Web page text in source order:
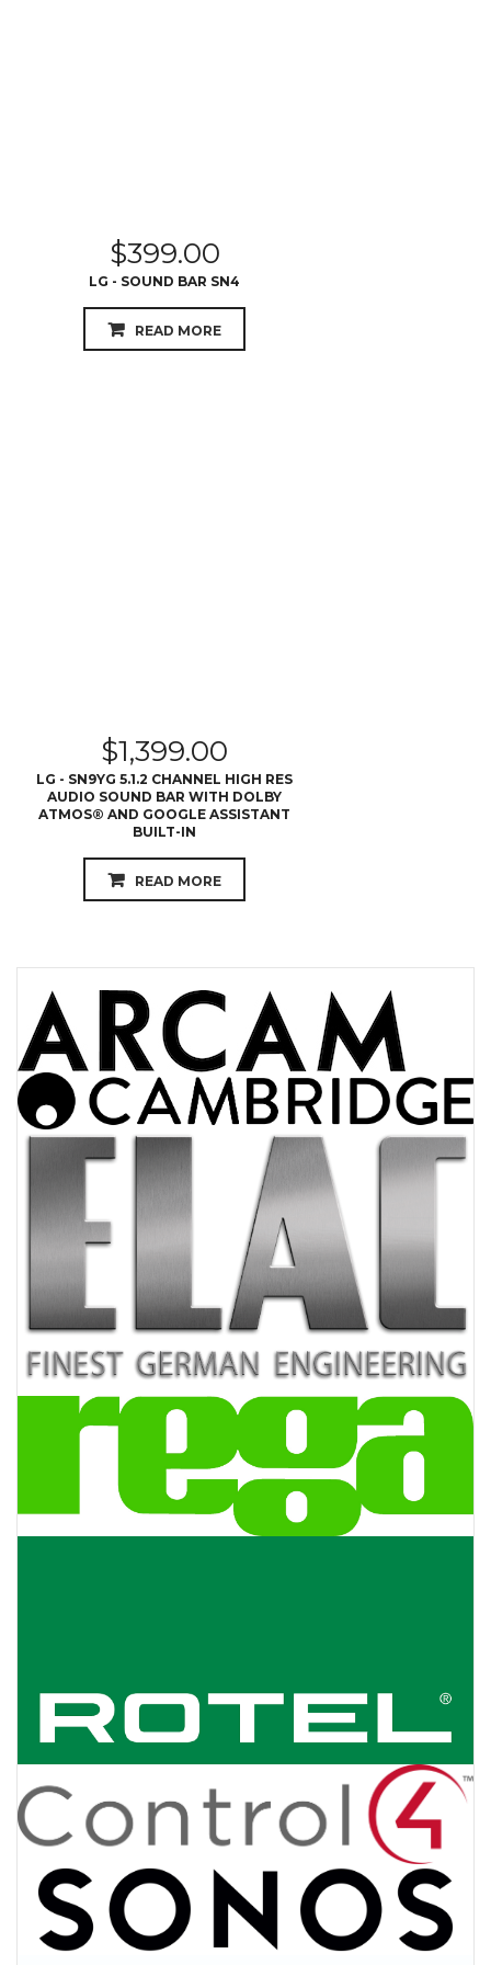
$399.00
LG - SOUND BAR SN4
READ MORE
$1,399.00
LG - SN9YG 5.1.2 CHANNEL HIGH RES
AUDIO SOUND BAR WITH DOLBY
ATMOS® AND GOOGLE ASSISTANT
BUILT-IN
READ MORE